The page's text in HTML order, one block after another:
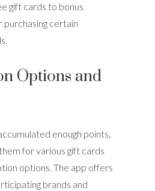
gift cards to bonus
certain
Options and
enough points,
for various gift cards
options. The app offers
brands and